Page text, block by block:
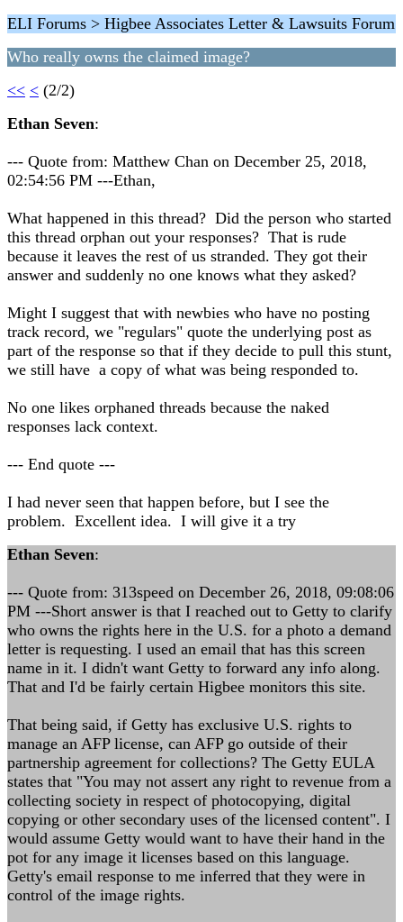
ELI Forums > Higbee Associates Letter & Lawsuits Forum
Who really owns the claimed image?
<< < (2/2)
Ethan Seven:
--- Quote from: Matthew Chan on December 25, 2018,
02:54:56 PM ---Ethan,
What happened in this thread? Did the person who started
this thread orphan out your responses? That is rude
because it leaves the rest of us stranded. They got their
answer and suddenly no one knows what they asked?
Might I suggest that with newbies who have no posting
track record, we "regulars" quote the underlying post as
part of the response so that if they decide to pull this stunt,
we still have a copy of what was being responded to.
No one likes orphaned threads because the naked
responses lack context.
--- End quote ---
I had never seen that happen before, but I see the
problem. Excellent idea. I will give it a try
Ethan Seven:
--- Quote from: 313speed on December 26, 2018, 09:08:06
PM ---Short answer is that I reached out to Getty to clarify
who owns the rights here in the U.S. for a photo a demand
letter is requesting. I used an email that has this screen
name in it. I didn't want Getty to forward any info along.
That and I'd be fairly certain Higbee monitors this site.
That being said, if Getty has exclusive U.S. rights to
manage an AFP license, can AFP go outside of their
partnership agreement for collections? The Getty EULA
states that "You may not assert any right to revenue from a
collecting society in respect of photocopying, digital
copying or other secondary uses of the licensed content". I
would assume Getty would want to have their hand in the
pot for any image it licenses based on this language.
Getty's email response to me inferred that they were in
control of the image rights.